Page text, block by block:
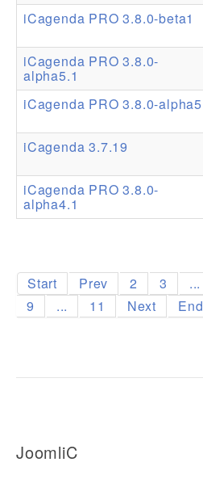
Support
Forum
Pro Support
iCagenda PRO 3.8.0-beta1
iCagenda PRO 3.8.0-
alpha5.1
iCagenda PRO 3.8.0-alpha5
iCagenda 3.7.19
iCagenda PRO 3.8.0-
alpha4.1
Start Prev 2 3 ...
9
... 11 Next End
JoomliC